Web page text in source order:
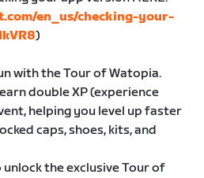
en_us/checking-your-
)
with the Tour of Watopia.
double XP (experience
helping you level up faster
caps, shoes, kits, and
the exclusive Tour of